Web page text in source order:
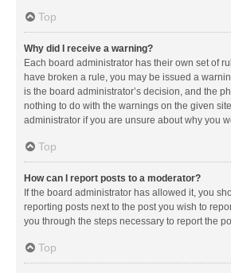
Top
Why did I receive a warning?
Each board administrator has their own set of
have broken a rule, you may be issued a
is the board administrator’s decision, and the
nothing to do with the warnings on the given
administrator if you are unsure about why you
Top
How can I report posts to a moderator?
If the board administrator has allowed it, you
reporting posts next to the post you wish to
you through the steps necessary to report the
Top